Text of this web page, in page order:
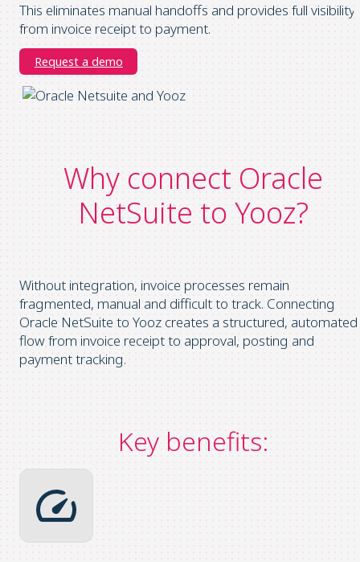
This eliminates manual handoffs and provides full visibility
from invoice receipt to payment.
Request a demo
Why connect Oracle
NetSuite to Yooz?
Without integration, invoice processes remain
fragmented, manual and difficult to track. Connecting
Oracle NetSuite to Yooz creates a structured, automated
flow from invoice receipt to approval, posting and
payment tracking.
Key benefits: